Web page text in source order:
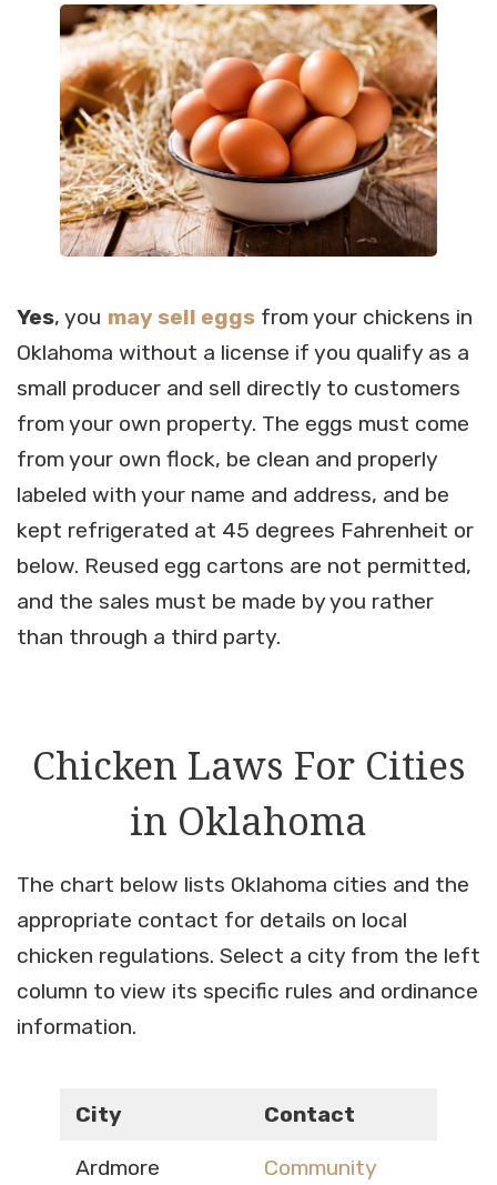
Yes, you may sell eggs from your chickens in
Oklahoma without a license if you qualify as a
small producer and sell directly to customers
from your own property. The eggs must come
from your own flock, be clean and properly
labeled with your name and address, and be
kept refrigerated at 45 degrees Fahrenheit or
below. Reused egg cartons are not permitted,
and the sales must be made by you rather
than through a third party.
Chicken Laws For Cities
in Oklahoma
The chart below lists Oklahoma cities and the
appropriate contact for details on local
chicken regulations. Select a city from the left
column to view its specific rules and ordinance
information.
City Contact
Ardmore
Community